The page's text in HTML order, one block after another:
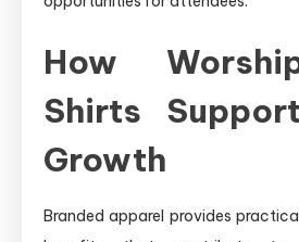
How
Shirts
Growth
Branded apparel provides